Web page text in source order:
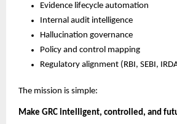
Evidence lifecycle automation
Internal audit intelligence
Hallucination governance
Policy and control mapping
Regulatory alignment (RBI, SEBI,
The mission is simple:
Make GRC intelligent, controlled, and